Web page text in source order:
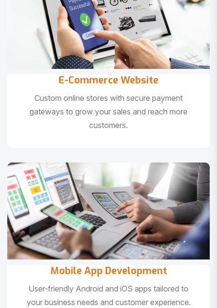
E-Commerce Website
Custom online stores with secure payment
gateways to grow your sales and reach more
customers.
Mobile App Development
User-friendly Android and iOS apps tailored to
your business needs and customer experience.